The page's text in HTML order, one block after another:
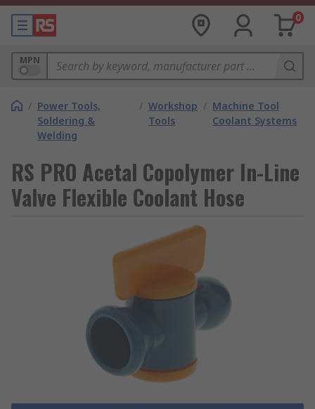
0
MPN
/ Power Tools,
Soldering &
Welding
/ Workshop
Tools
/ Machine Tool
Coolant Systems
RS PRO Acetal Copolymer In-Line
Valve Flexible Coolant Hose